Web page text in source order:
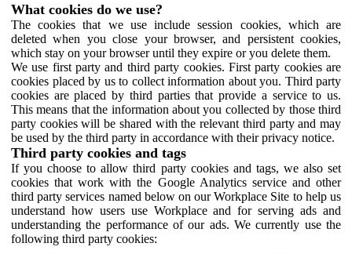
What cookies do we use?
The cookies that we use include session cookies, which are
deleted when you close your browser, and persistent cookies,
which stay on your browser until they expire or you delete them.
We use first party and third party cookies. First party cookies are
cookies placed by us to collect information about you. Third party
cookies are placed by third parties that provide a service to us.
This means that the information about you collected by those third
party cookies will be shared with the relevant third party and may
be used by the third party in accordance with their privacy notice.
Third party cookies and tags
If you choose to allow third party cookies and tags, we also set
cookies that work with the Google Analytics service and other
third party services named below on our Workplace Site to help us
understand how users use Workplace and for serving ads and
understanding the performance of our ads. We currently use the
following third party cookies: